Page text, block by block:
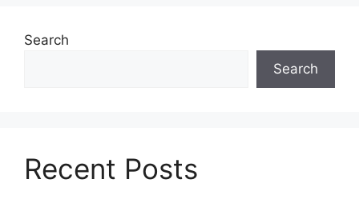
Search
Search
Recent Posts